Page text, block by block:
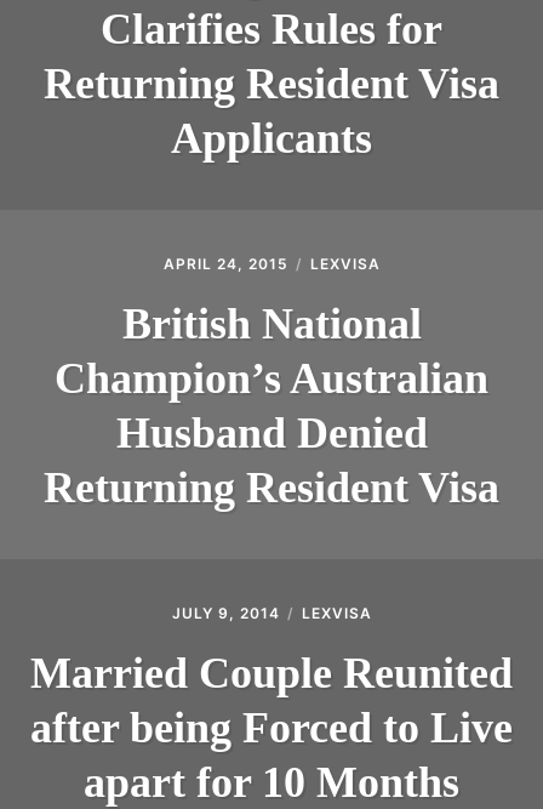
Clarifies Rules for
Returning Resident Visa
Applicants
APRIL 24, 2015 LEXVISA
British National
Champion’s Australian
Husband Denied
Returning Resident Visa
JULY 9, 2014 LEXVISA
Married Couple Reunited
after being Forced to Live
apart for 10 Months